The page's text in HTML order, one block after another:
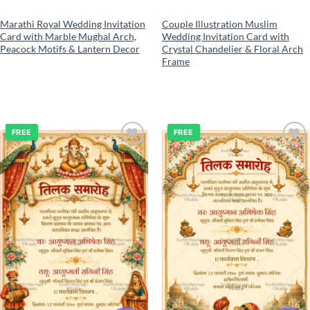
Marathi Royal Wedding Invitation
Card with Marble Mughal Arch,
Peacock Motifs & Lantern Decor
Couple Illustration Muslim
Wedding Invitation Card with
Crystal Chandelier & Floral Arch
Frame
Add to
wishlist
FREE
Add to
wishlist
FREE